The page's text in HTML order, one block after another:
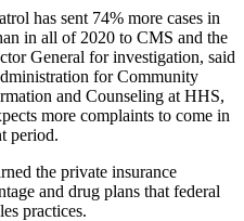
has sent 74% more cases in
in all of 2020 to CMS and the
General for investigation, said
for Community
and Counseling at HHS,
more complaints to come in
period.
the private insurance
and drug plans that federal
practices.